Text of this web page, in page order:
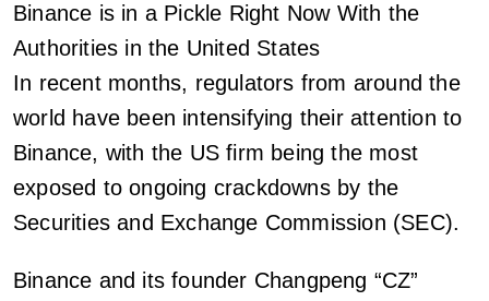
Binance is in a Pickle Right Now With the
Authorities in the United States
In recent months, regulators from around the
world have been intensifying their attention to
Binance, with the US firm being the most
exposed to ongoing crackdowns by the
Securities and Exchange Commission (SEC).
Binance and its founder Changpeng “CZ”